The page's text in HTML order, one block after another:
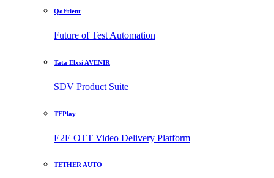
QoEtient
Future of Test Automation
Tata Elxsi AVENIR
SDV Product Suite
TEPlay
E2E OTT Video Delivery Platform
TETHER AUTO